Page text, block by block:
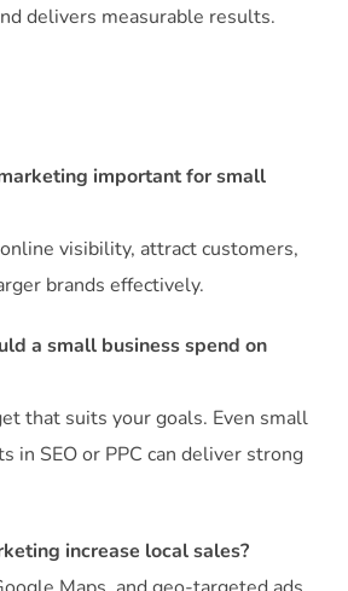
delivers measurable results.
important for small
visibility, attract customers,
brands effectively.
a small business spend on
that suits your goals. Even small
in SEO or PPC can deliver strong
increase local sales?